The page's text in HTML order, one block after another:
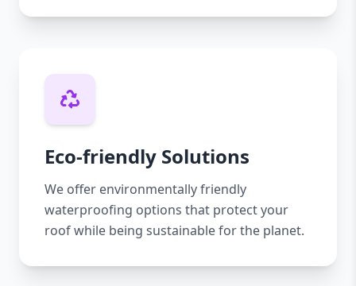
Eco-friendly Solutions
We offer environmentally friendly
waterproofing options that protect your
roof while being sustainable for the planet.